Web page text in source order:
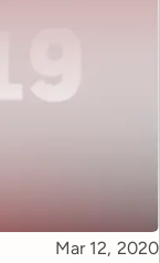
Published
Mar 12, 2020